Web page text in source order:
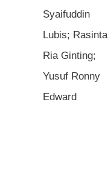
Syaifuddin
Lubis; Rasinta
Ria Ginting;
Yusuf Ronny
Edward